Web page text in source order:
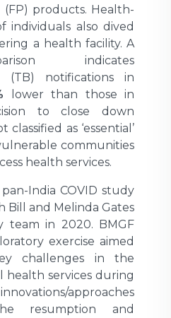
(FP) products. Health-
individuals also dived
a health facility. A
indicates
(TB) notifications in
lower than those in
to close down
as ‘essential’
communities
health services.
India COVID study
Bill and Melinda Gates
team in 2020. BMGF
exercise aimed
challenges in the
health services during
approaches
resumption and